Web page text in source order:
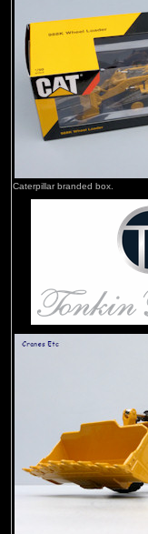
Caterpillar branded box.